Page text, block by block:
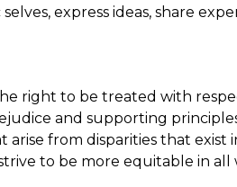
express ideas, share
right to be treated with
and supporting
arise from disparities that
to be more equitable in